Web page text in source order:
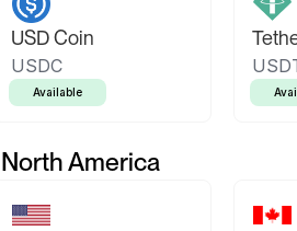
USD Coin
USDC
Available
North America